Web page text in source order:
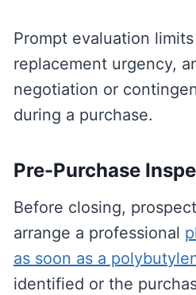
Prompt evaluation
replacement urgency,
negotiation or
during a purchase.
Pre-Purchase
Before closing,
arrange a professional
as soon as a
identified or the